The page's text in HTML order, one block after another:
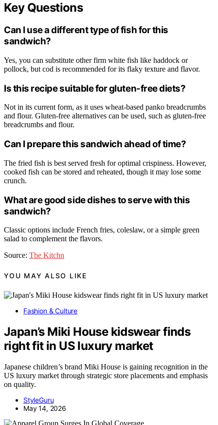
Key Questions
Can I use a different type of fish for this
sandwich?
Yes, you can substitute other firm white fish like haddock or
pollock, but cod is recommended for its flaky texture and flavor.
Is this recipe suitable for gluten-free diets?
Not in its current form, as it uses wheat-based panko breadcrumbs
and flour. Gluten-free alternatives can be used, such as gluten-free
breadcrumbs and flour.
Can I prepare this sandwich ahead of time?
The fried fish is best served fresh for optimal crispiness. However,
cooked fish can be stored and reheated, though it may lose some
crunch.
What are good side dishes to serve with this
sandwich?
Classic options include French fries, coleslaw, or a simple green
salad to complement the flavors.
Source: The Kitchn
YOU MAY ALSO LIKE
Fashion & Culture
Japan’s Miki House kidswear finds
right fit in US luxury market
Japanese children’s brand Miki House is gaining recognition in the
US luxury market through strategic store placements and emphasis
on quality.
StyleGuru
May 14, 2026